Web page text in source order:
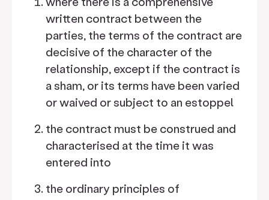
written contract between the
parties, the terms of the contract are
decisive of the character of the
relationship, except if the contract is
a sham, or its terms have been varied
or waived or subject to an estoppel
the contract must be construed and
characterised at the time it was
entered into
the ordinary principles of